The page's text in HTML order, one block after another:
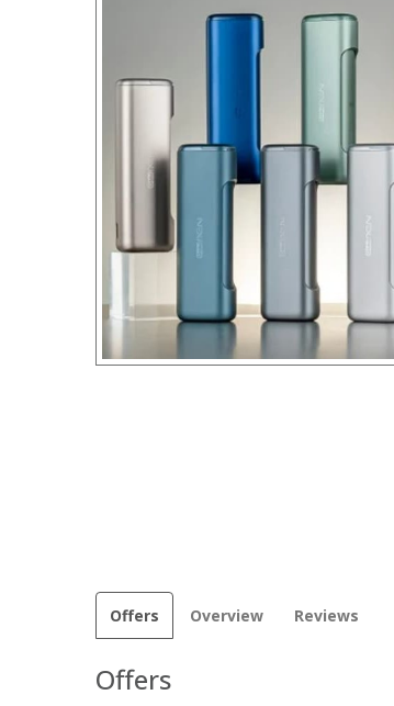
Offers Overview Reviews
Offers